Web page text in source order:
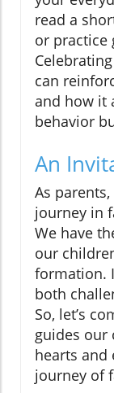
read a
or practice
can
and how it
behavior
An
As
journey in
We have
our
formation.
both
So, let’s
guides our
hearts and
journey of